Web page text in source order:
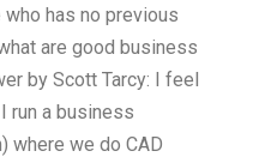
has no previous
are good business
by Scott Tarcy: I feel
run a business
where we do CAD